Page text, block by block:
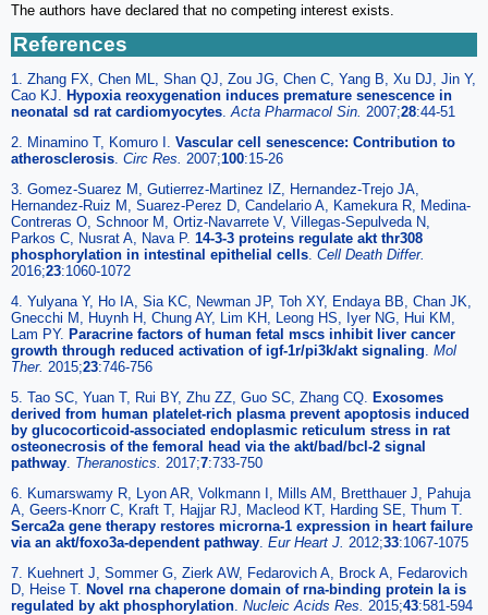
The authors have declared that no competing interest exists.
References
1. Zhang FX, Chen ML, Shan QJ, Zou JG, Chen C, Yang B, Xu DJ, Jin Y,
Cao KJ. Hypoxia reoxygenation induces premature senescence in
neonatal sd rat cardiomyocytes Acta Pharmacol Sin 2007;28:44-51
2. Minamino T, Komuro I. Vascular cell senescence: Contribution to
atherosclerosis Circ Res 2007;100:15-26
3. Gomez-Suarez M, Gutierrez-Martinez IZ, Hernandez-Trejo JA,
Hernandez-Ruiz M, Suarez-Perez D, Candelario A, Kamekura R, Medina-
Contreras O, Schnoor M, Ortiz-Navarrete V, Villegas-Sepulveda N,
Parkos C, Nusrat A, Nava P. 14-3-3 proteins regulate akt thr308
phosphorylation in intestinal epithelial cells Cell Death Differ.
2016;23:1060-1072
4. Yulyana Y, Ho IA, Sia KC, Newman JP, Toh XY, Endaya BB, Chan JK,
Gnecchi M, Huynh H, Chung AY, Lim KH, Leong HS, Iyer NG, Hui KM,
Lam PY. Paracrine factors of human fetal mscs inhibit liver cancer
growth through reduced activation of igf-1r/pi3k/akt signaling Mol
Ther. 2015;23:746-756
5. Tao SC, Yuan T, Rui BY, Zhu ZZ, Guo SC, Zhang CQ. Exosomes
derived from human platelet-rich plasma prevent apoptosis induced
by glucocorticoid-associated endoplasmic reticulum stress in rat
osteonecrosis of the femoral head via the akt/bad/bcl-2 signal
pathway Theranostics 2017;7:733-750
6. Kumarswamy R, Lyon AR, Volkmann I, Mills AM, Bretthauer J, Pahuja
A, Geers-Knorr C, Kraft T, Hajjar RJ, Macleod KT, Harding SE, Thum T.
Serca2a gene therapy restores microrna-1 expression in heart failure
via an akt/foxo3a-dependent pathway Eur Heart J 2012;33:1067-1075
7. Kuehnert J, Sommer G, Zierk AW, Fedarovich A, Brock A, Fedarovich
D, Heise T. Novel rna chaperone domain of rna-binding protein la is
regulated by akt phosphorylation Nucleic Acids Res 2015;43:581-594